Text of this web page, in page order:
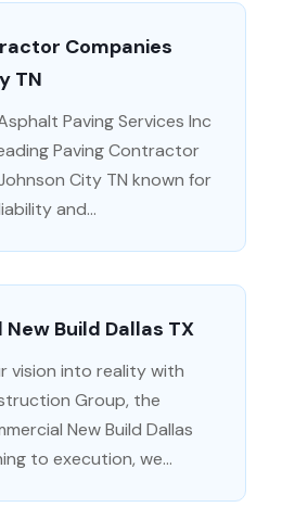
Companies
TN
Paving Services Inc
Paving Contractor
City TN known for
and...
Build Dallas TX
vision into reality with
Group, the
New Build Dallas
to execution, we...